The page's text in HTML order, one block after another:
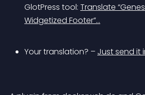
GlotPress tool: Translate
Widgetized Footer”…
Your translation? – Just send it